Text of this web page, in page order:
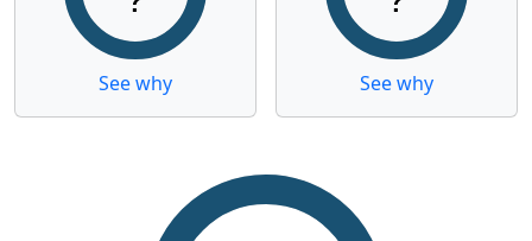
See why See why